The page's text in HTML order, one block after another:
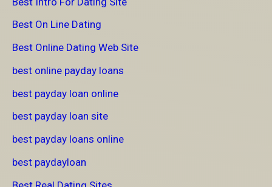
Best On Line Dating
Best Online Dating Web Site
best online payday loans
best payday loan online
best payday loan site
best payday loans online
best paydayloan